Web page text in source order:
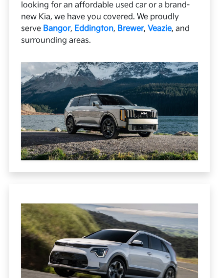
looking for an affordable used car or a brand-
new Kia, we have you covered. We proudly
serve Bangor, Eddington, Brewer,Veazie, and
surrounding areas.